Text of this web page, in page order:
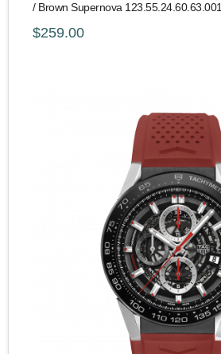
/ Brown Supernova 123.55.24.60.63.001
$259.00